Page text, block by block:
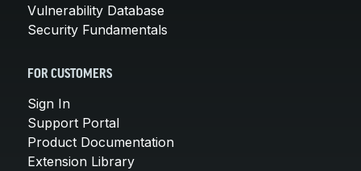
Vulnerability Database
Security Fundamentals
FOR CUSTOMERS
Sign In
Support Portal
Product Documentation
Extension Library